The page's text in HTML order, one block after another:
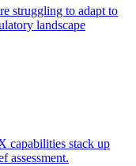
struggling to adapt to
landscape
capabilities stack up
assessment.